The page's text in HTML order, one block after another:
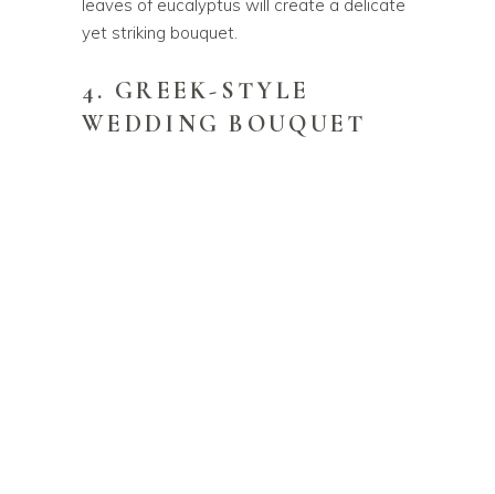
leaves of eucalyptus will create a delicate
yet striking bouquet.
4. GREEK-STYLE
WEDDING BOUQUET